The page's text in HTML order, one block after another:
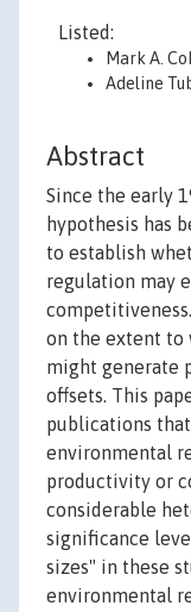
Listed:
Mark A.
Adeline
Abstract
Since the early
hypothesis has
to establish
regulation may
on the extent to
might generate
offsets. This
publications
environmental
productivity or
considerable
significance
sizes" in these
environmental